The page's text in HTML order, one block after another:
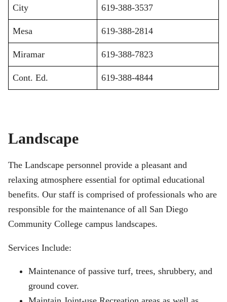
City 619-388-3537
Mesa 619-388-2814
Miramar 619-388-7823
Cont. Ed. 619-388-4844
Landscape
The Landscape personnel provide a pleasant and
relaxing atmosphere essential for optimal educational
benefits. Our staff is comprised of professionals who are
responsible for the maintenance of all San Diego
Community College campus landscapes.
Services Include:
Maintenance of passive turf, trees, shrubbery, and
ground cover.